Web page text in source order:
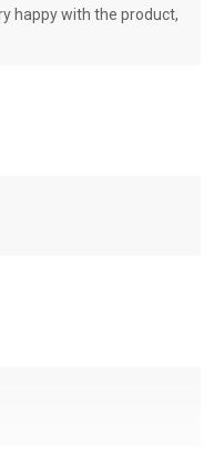
happy with the product,